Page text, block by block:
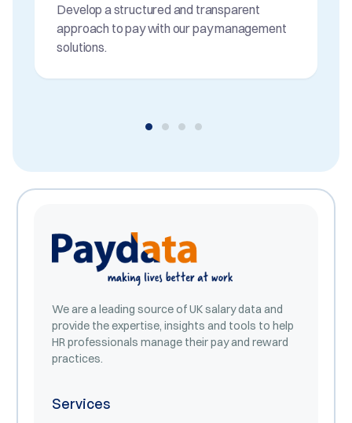
Develop a structured and transparent
approach to pay with our pay management
solutions.
We are a leading source of UK salary data and
provide the expertise, insights and tools to help
HR professionals manage their pay and reward
practices.
Services